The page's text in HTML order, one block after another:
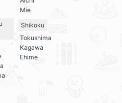
Mie
Shikoku
Tokushima
Kagawa
Ehime